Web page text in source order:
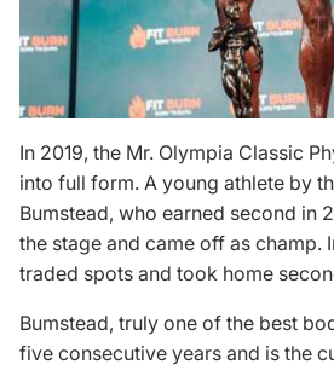
In 2019, the Mr. Olympia Classic
into full form. A young athlete by
Bumstead, who earned second in
the stage and came off as champ.
traded spots and took home
Bumstead, truly one of the best
five consecutive years and is the